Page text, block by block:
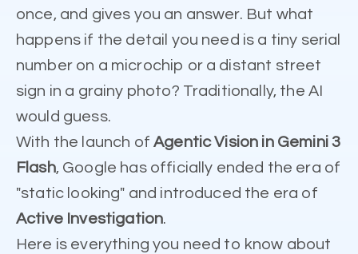
once, and gives you an answer. But what
happens if the detail you need is a tiny serial
number on a microchip or a distant street
sign in a grainy photo? Traditionally, the AI
would guess.
With the launch ofAgentic Vision in Gemini 3
Flash, Google has officially ended the era of
"static looking" and introduced the era of
Active Investigation.
Here is everything you need to know about